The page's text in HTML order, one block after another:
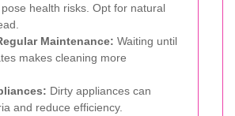
health risks. Opt for natural
Maintenance: Waiting until
makes cleaning more
Dirty appliances can
and reduce efficiency.